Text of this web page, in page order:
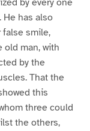
by every one
He has also
false smile,
old man, with
by the
That the
this
three could
the others,